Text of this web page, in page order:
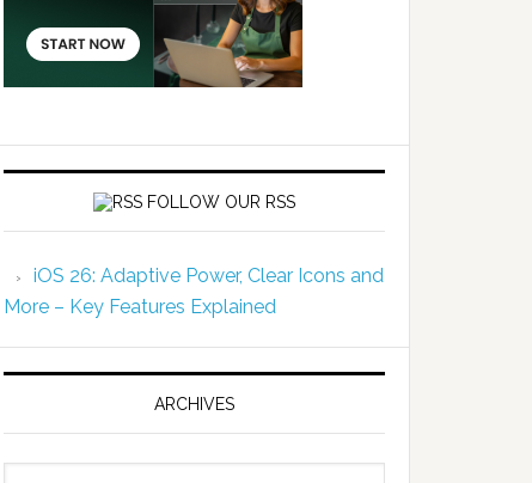
FOLLOW OUR RSS
iOS 26: Adaptive Power, Clear Icons and
More – Key Features Explained
ARCHIVES